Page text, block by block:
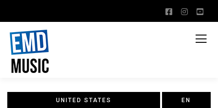
UNITED STATES EN